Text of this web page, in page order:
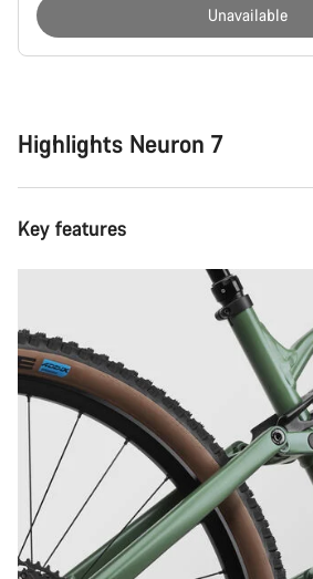
Unavailable
Highlights Neuron 7
Key features